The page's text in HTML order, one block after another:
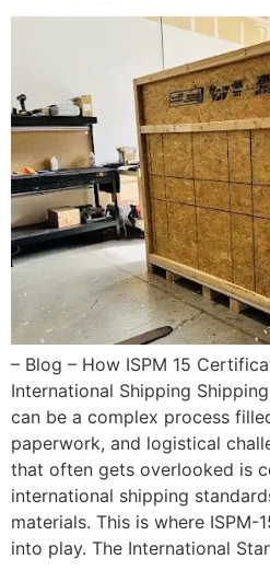
– Blog – How ISPM 15
International Shipping
can be a complex process
paperwork, and logistical
that often gets overlooked is
international shipping
materials. This is where
into play. The International